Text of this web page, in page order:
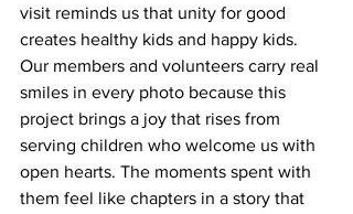
visit reminds us that unity for good
creates healthy kids and happy kids.
Our members and volunteers carry real
smiles in every photo because this
project brings a joy that rises from
serving children who welcome us with
open hearts. The moments spent with
them feel like chapters in a story that